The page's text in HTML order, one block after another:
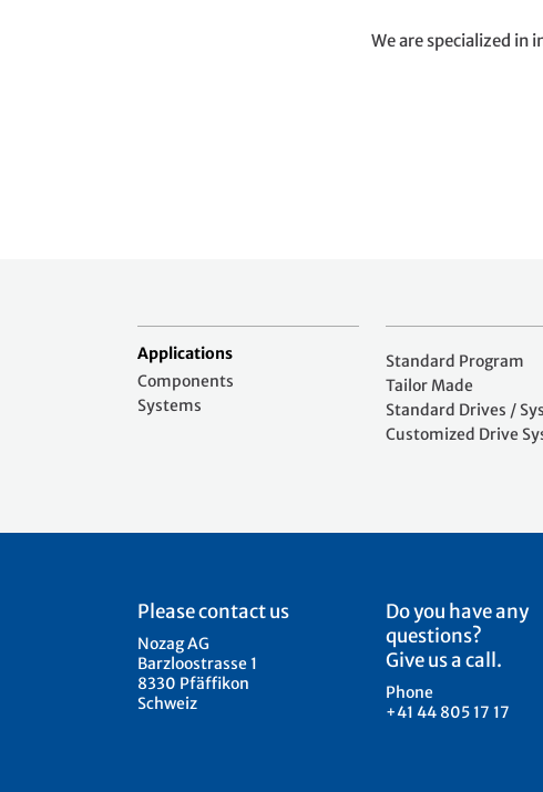
We are specialized in
Applications
Components
Systems
Standard Program
Tailor Made
Standard Drives /
Customized Drive
Please contact us
Nozag AG
Barzloostrasse 1
8330 Pfäffikon
Schweiz
Do you have any
questions?
Give us a call.
Phone
+41 44 805 17 17